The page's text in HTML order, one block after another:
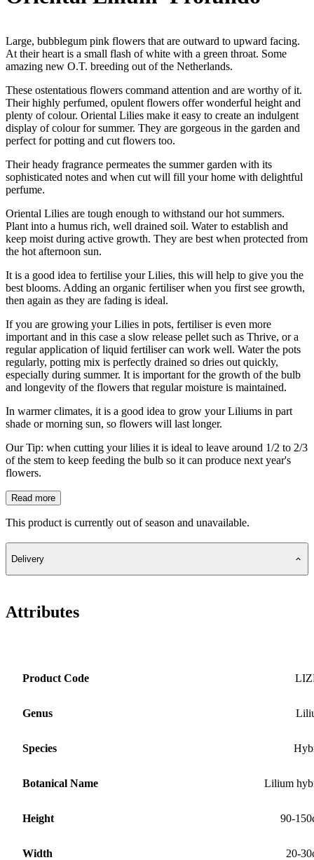
Large, bubblegum pink flowers that are outward to upward facing.
At their heart is a small flash of white with a green throat. Some
amazing new O.T. breeding out of the Netherlands.
These ostentatious flowers command attention and are worthy of it.
Their highly perfumed, opulent flowers offer wonderful height and
plenty of colour. Oriental Lilies make it easy to create an indulgent
display of colour for summer. They are gorgeous in the garden and
perfect for potting and cut flowers too.
Their heady fragrance permeates the summer garden with its
sophisticated notes and when cut will fill your home with delightful
perfume.
Oriental Lilies are tough enough to withstand our hot summers.
Plant into a humus rich, well drained soil. Water to establish and
keep moist during active growth. They are best when protected from
the hot afternoon sun.
It is a good idea to fertilise your Lilies, this will help to give you the
best blooms. Adding an organic fertiliser when you first see growth,
then again as they are fading is ideal.
If you are growing your Lilies in pots, fertiliser is even more
important and in this case a slow release pellet such as Thrive, or a
regular application of liquid fertiliser can work well. Water the pots
regularly, potting mix is perfectly drained so dries out quickly,
especially during summer. It is important for the growth of the bulb
and longevity of the flowers that regular moisture is maintained.
In warmer climates, it is a good idea to grow your Liliums in part
shade or morning sun, so flowers will last longer.
Our Tip: when cutting your lilies it is ideal to leave around 1/2 to 2/3
of the stem to keep feeding the bulb so it can produce next year's
flowers.
Read more
This product is currently out of season and unavailable.
Delivery
Attributes
Product Code
Genus
Species
Botanical Name Lilium
Height 90-
Width 20-